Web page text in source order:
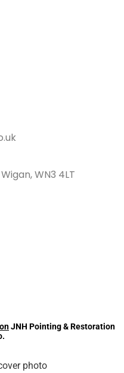
WN3 4LT
JNH Pointing & Restoration
photo